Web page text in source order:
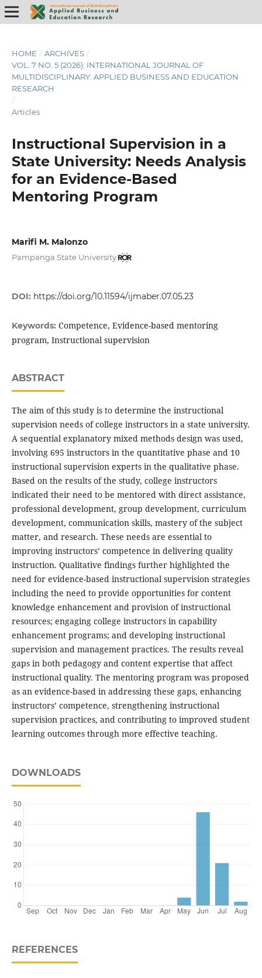
HOME / ARCHIVES /
VOL. 7 NO. 5 (2026): INTERNATIONAL JOURNAL OF
MULTIDISCIPLINARY: APPLIED BUSINESS AND EDUCATION
RESEARCH
/
Articles
Instructional Supervision in a
State University: Needs Analysis
for an Evidence-Based
Mentoring Program
Marifi M. Malonzo
Pampanga State University
DOI: https://doi.org/10.11594/ijmaber.07.05.23
Keywords: Competence, Evidence-based mentoring
program, Instructional supervision
ABSTRACT
The aim of this study is to determine the instructional
supervision needs of college instructors in a state university.
A sequential explanatory mixed methods design was used,
involving 695 instructors in the quantitative phase and 10
instructional supervision experts in the qualitative phase.
Based on the results of the study, college instructors
indicated their need to be mentored with direct assistance,
professional development, group development, curriculum
development, communication skills, mastery of the subject
matter, and research. These needs are essential to
improving instructors’ competence in delivering quality
instruction. Qualitative findings further highlighted the
need for evidence-based instructional supervision strategies
including the need to provide opportunities for content
knowledge enhancement and provision of instructional
resources; engaging college instructors in capability
enhancement programs; and developing instructional
supervision and management practices. The results reveal
gaps in both pedagogy and content expertise that affect
instructional quality. The mentoring program was proposed
as an evidence-based in addressing these gaps, enhancing
instructors’ competence, strengthening instructional
supervision practices, and contributing to improved student
learning outcomes through more effective teaching.
DOWNLOADS
REFERENCES